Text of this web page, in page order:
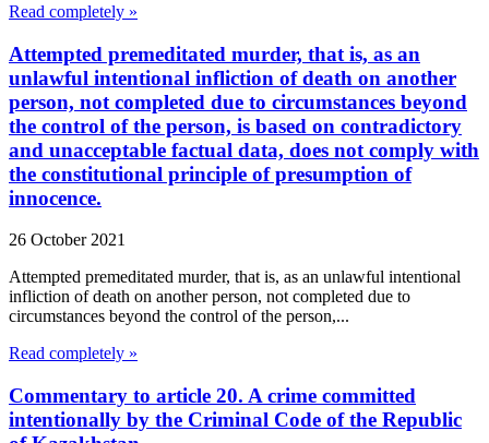
Read completely »
Attempted premeditated murder, that is, as an
unlawful intentional infliction of death on another
person, not completed due to circumstances beyond
the control of the person, is based on contradictory
and unacceptable factual data, does not comply with
the constitutional principle of presumption of
innocence.
26 October 2021
Attempted premeditated murder, that is, as an unlawful intentional
infliction of death on another person, not completed due to
circumstances beyond the control of the person,...
Read completely »
Commentary to article 20. A crime committed
intentionally by the Criminal Code of the Republic